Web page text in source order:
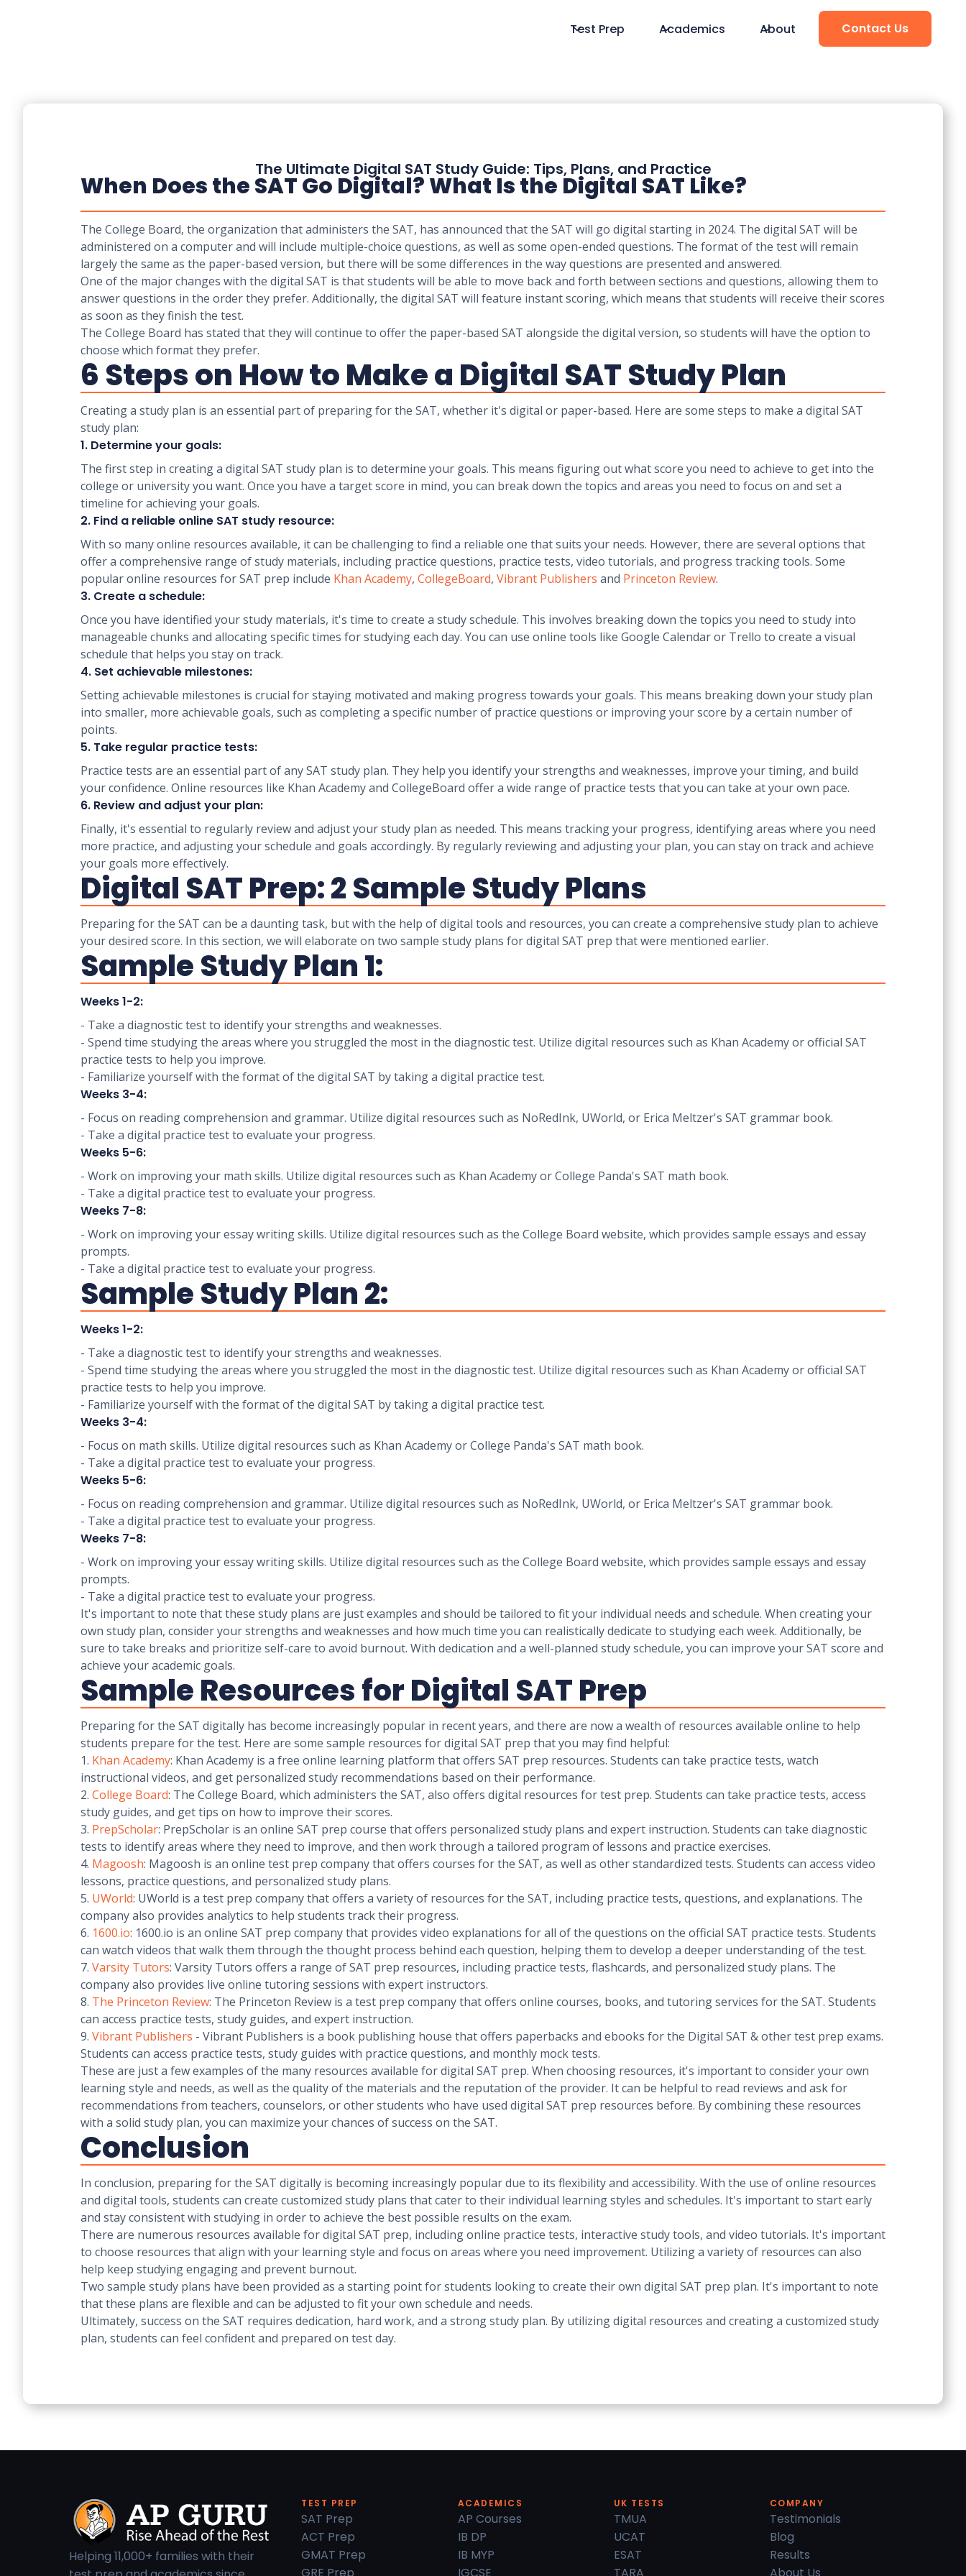
Test Prep Academics About Contact Us
The Ultimate Digital SAT Study Guide: Tips, Plans, and Practice
When Does the SAT Go Digital? What Is the Digital SAT Like?
The College Board, the organization that administers the SAT, has announced that the SAT will go digital starting in 2024. The digital SAT will be
administered on a computer and will include multiple-choice questions, as well as some open-ended questions. The format of the test will remain
largely the same as the paper-based version, but there will be some differences in the way questions are presented and answered.
One of the major changes with the digital SAT is that students will be able to move back and forth between sections and questions, allowing them to
answer questions in the order they prefer. Additionally, the digital SAT will feature instant scoring, which means that students will receive their scores
as soon as they finish the test.
The College Board has stated that they will continue to offer the paper-based SAT alongside the digital version, so students will have the option to
choose which format they prefer.
6 Steps on How to Make a Digital SAT Study Plan
Creating a study plan is an essential part of preparing for the SAT, whether it's digital or paper-based. Here are some steps to make a digital SAT
study plan:
1. Determine your goals:
The first step in creating a digital SAT study plan is to determine your goals. This means figuring out what score you need to achieve to get into the
college or university you want. Once you have a target score in mind, you can break down the topics and areas you need to focus on and set a
timeline for achieving your goals.
2. Find a reliable online SAT study resource:
With so many online resources available, it can be challenging to find a reliable one that suits your needs. However, there are several options that
offer a comprehensive range of study materials, including practice questions, practice tests, video tutorials, and progress tracking tools. Some
popular online resources for SAT prep include Khan Academy, CollegeBoard, Vibrant Publishers and Princeton Review.
3. Create a schedule:
Once you have identified your study materials, it's time to create a study schedule. This involves breaking down the topics you need to study into
manageable chunks and allocating specific times for studying each day. You can use online tools like Google Calendar or Trello to create a visual
schedule that helps you stay on track.
4. Set achievable milestones:
Setting achievable milestones is crucial for staying motivated and making progress towards your goals. This means breaking down your study plan
into smaller, more achievable goals, such as completing a specific number of practice questions or improving your score by a certain number of
points.
5. Take regular practice tests:
Practice tests are an essential part of any SAT study plan. They help you identify your strengths and weaknesses, improve your timing, and build
your confidence. Online resources like Khan Academy and CollegeBoard offer a wide range of practice tests that you can take at your own pace.
6. Review and adjust your plan:
Finally, it's essential to regularly review and adjust your study plan as needed. This means tracking your progress, identifying areas where you need
more practice, and adjusting your schedule and goals accordingly. By regularly reviewing and adjusting your plan, you can stay on track and achieve
your goals more effectively.
Digital SAT Prep: 2 Sample Study Plans
Preparing for the SAT can be a daunting task, but with the help of digital tools and resources, you can create a comprehensive study plan to achieve
your desired score. In this section, we will elaborate on two sample study plans for digital SAT prep that were mentioned earlier.
Sample Study Plan 1:
Weeks 1-2:
- Take a diagnostic test to identify your strengths and weaknesses.
- Spend time studying the areas where you struggled the most in the diagnostic test. Utilize digital resources such as Khan Academy or official SAT
practice tests to help you improve.
- Familiarize yourself with the format of the digital SAT by taking a digital practice test.
Weeks 3-4:
- Focus on reading comprehension and grammar. Utilize digital resources such as NoRedInk, UWorld, or Erica Meltzer's SAT grammar book.
- Take a digital practice test to evaluate your progress.
Weeks 5-6:
- Work on improving your math skills. Utilize digital resources such as Khan Academy or College Panda's SAT math book.
- Take a digital practice test to evaluate your progress.
Weeks 7-8:
- Work on improving your essay writing skills. Utilize digital resources such as the College Board website, which provides sample essays and essay
prompts.
- Take a digital practice test to evaluate your progress.
Sample Study Plan 2:
Weeks 1-2:
- Take a diagnostic test to identify your strengths and weaknesses.
- Spend time studying the areas where you struggled the most in the diagnostic test. Utilize digital resources such as Khan Academy or official SAT
practice tests to help you improve.
- Familiarize yourself with the format of the digital SAT by taking a digital practice test.
Weeks 3-4:
- Focus on math skills. Utilize digital resources such as Khan Academy or College Panda's SAT math book.
- Take a digital practice test to evaluate your progress.
Weeks 5-6:
- Focus on reading comprehension and grammar. Utilize digital resources such as NoRedInk, UWorld, or Erica Meltzer's SAT grammar book.
- Take a digital practice test to evaluate your progress.
Weeks 7-8:
- Work on improving your essay writing skills. Utilize digital resources such as the College Board website, which provides sample essays and essay
prompts.
- Take a digital practice test to evaluate your progress.
It's important to note that these study plans are just examples and should be tailored to fit your individual needs and schedule. When creating your
own study plan, consider your strengths and weaknesses and how much time you can realistically dedicate to studying each week. Additionally, be
sure to take breaks and prioritize self-care to avoid burnout. With dedication and a well-planned study schedule, you can improve your SAT score and
achieve your academic goals.
Sample Resources for Digital SAT Prep
Preparing for the SAT digitally has become increasingly popular in recent years, and there are now a wealth of resources available online to help
students prepare for the test. Here are some sample resources for digital SAT prep that you may find helpful:
1. Khan Academy: Khan Academy is a free online learning platform that offers SAT prep resources. Students can take practice tests, watch
instructional videos, and get personalized study recommendations based on their performance.
2. College Board: The College Board, which administers the SAT, also offers digital resources for test prep. Students can take practice tests, access
study guides, and get tips on how to improve their scores.
3. PrepScholar: PrepScholar is an online SAT prep course that offers personalized study plans and expert instruction. Students can take diagnostic
tests to identify areas where they need to improve, and then work through a tailored program of lessons and practice exercises.
4. Magoosh: Magoosh is an online test prep company that offers courses for the SAT, as well as other standardized tests. Students can access video
lessons, practice questions, and personalized study plans.
5. UWorld: UWorld is a test prep company that offers a variety of resources for the SAT, including practice tests, questions, and explanations. The
company also provides analytics to help students track their progress.
6. 1600.io: 1600.io is an online SAT prep company that provides video explanations for all of the questions on the official SAT practice tests. Students
can watch videos that walk them through the thought process behind each question, helping them to develop a deeper understanding of the test.
7. Varsity Tutors: Varsity Tutors offers a range of SAT prep resources, including practice tests, flashcards, and personalized study plans. The
company also provides live online tutoring sessions with expert instructors.
8. The Princeton Review: The Princeton Review is a test prep company that offers online courses, books, and tutoring services for the SAT. Students
can access practice tests, study guides, and expert instruction.
9. Vibrant Publishers - Vibrant Publishers is a book publishing house that offers paperbacks and ebooks for the Digital SAT & other test prep exams.
Students can access practice tests, study guides with practice questions, and monthly mock tests.
These are just a few examples of the many resources available for digital SAT prep. When choosing resources, it's important to consider your own
learning style and needs, as well as the quality of the materials and the reputation of the provider. It can be helpful to read reviews and ask for
recommendations from teachers, counselors, or other students who have used digital SAT prep resources before. By combining these resources
with a solid study plan, you can maximize your chances of success on the SAT.
Conclusion
In conclusion, preparing for the SAT digitally is becoming increasingly popular due to its flexibility and accessibility. With the use of online resources
and digital tools, students can create customized study plans that cater to their individual learning styles and schedules. It's important to start early
and stay consistent with studying in order to achieve the best possible results on the exam.
There are numerous resources available for digital SAT prep, including online practice tests, interactive study tools, and video tutorials. It's important
to choose resources that align with your learning style and focus on areas where you need improvement. Utilizing a variety of resources can also
help keep studying engaging and prevent burnout.
Two sample study plans have been provided as a starting point for students looking to create their own digital SAT prep plan. It's important to note
that these plans are flexible and can be adjusted to fit your own schedule and needs.
Ultimately, success on the SAT requires dedication, hard work, and a strong study plan. By utilizing digital resources and creating a customized study
plan, students can feel confident and prepared on test day.
Helping 11,000+ families with their
TEST PREP
SAT Prep
ACT Prep
GMAT Prep
ACADEMICS
AP Courses
IB DP
IB MYP
UK TESTS
TMUA
UCAT
ESAT
COMPANY
Testimonials
Blog
Results